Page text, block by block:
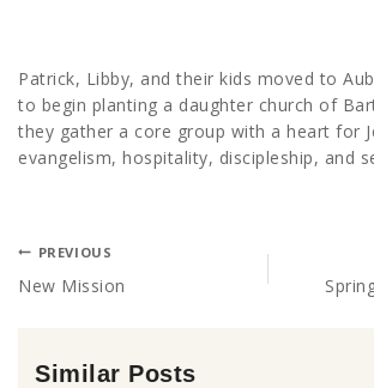
Patrick, Libby, and their kids moved to
to begin planting a daughter church of
they gather a core group with a heart for
evangelism, hospitality, discipleship, and
PREVIOUS
New Mission
Similar Posts